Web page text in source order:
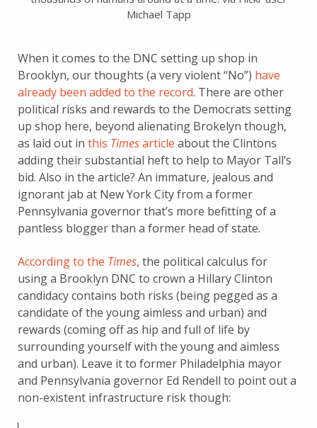
Michael Tapp
When it comes to the DNC setting up shop in
Brooklyn, our thoughts (a very violent “No”) have
already been added to the record. There are other
political risks and rewards to the Democrats setting
up shop here, beyond alienating Brokelyn though,
as laid out in this Timesarticle about the Clintons
adding their substantial heft to help to Mayor Tall’s
bid. Also in the article? An immature, jealous and
ignorant jab at New York City from a former
Pennsylvania governor that’s more befitting of a
pantless blogger than a former head of state.
According to the Times, the political calculus for
using a Brooklyn DNC to crown a Hillary Clinton
candidacy contains both risks (being pegged as a
candidate of the young aimless and urban) and
rewards (coming off as hip and full of life by
surrounding yourself with the young and aimless
and urban). Leave it to former Philadelphia mayor
and Pennsylvania governor Ed Rendell to point out a
non-existent infrastructure risk though: